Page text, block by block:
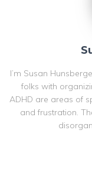
I’m Susan
folks with
ADHD are areas of
and frustration.